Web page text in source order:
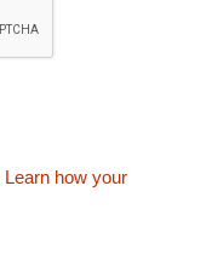
Learn how your